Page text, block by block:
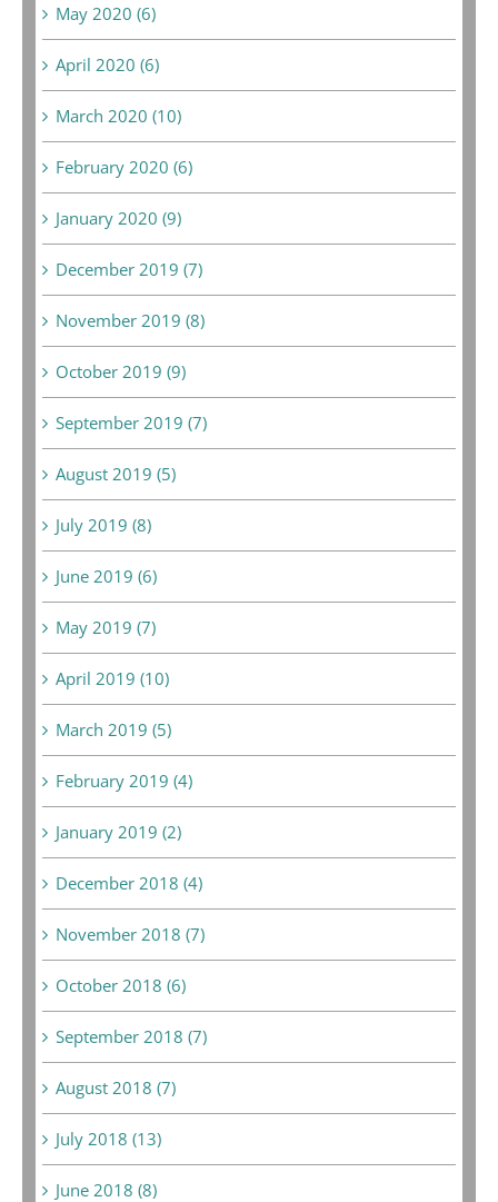
May 2020 (6)
April 2020 (6)
March 2020 (10)
February 2020 (6)
January 2020 (9)
December 2019 (7)
November 2019 (8)
October 2019 (9)
September 2019 (7)
August 2019 (5)
July 2019 (8)
June 2019 (6)
May 2019 (7)
April 2019 (10)
March 2019 (5)
February 2019 (4)
January 2019 (2)
December 2018 (4)
November 2018 (7)
October 2018 (6)
September 2018 (7)
August 2018 (7)
July 2018 (13)
June 2018 (8)